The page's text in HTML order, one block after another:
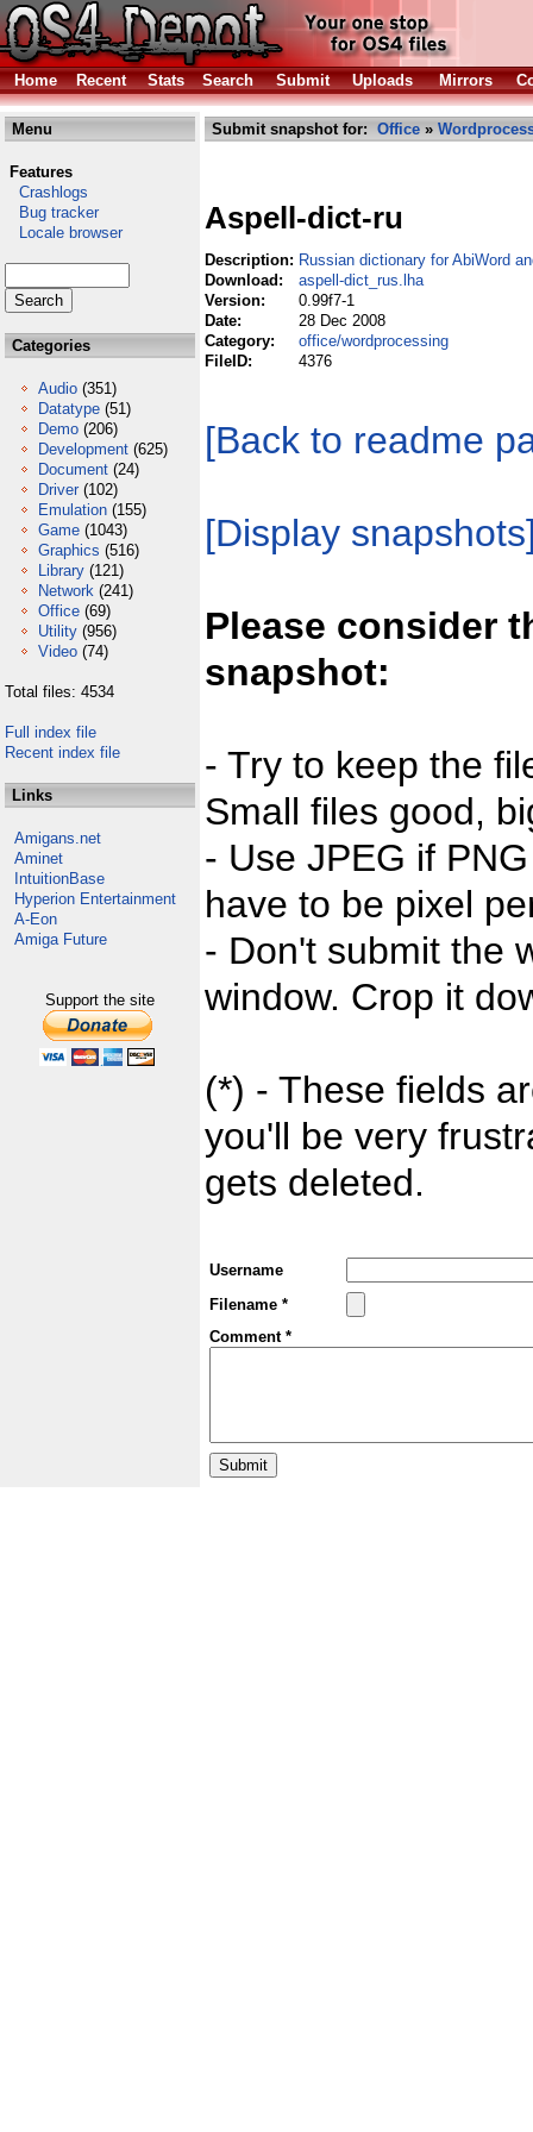
Home Recent Stats Search Submit Uploads Mirrors
Menu
Features
Crashlogs
Bug tracker
Locale browser
Categories
Audio (351)
Datatype (51)
Demo (206)
Development (625)
Document (24)
Driver (102)
Emulation (155)
Game (1043)
Graphics (516)
Library (121)
Network (241)
Office (69)
Utility (956)
Video (74)
Total files: 4534
Full index file
Recent index file
Links
Amigans.net
Aminet
IntuitionBase
Hyperion Entertainment
A-Eon
Amiga Future
Support the site
Submit snapshot for: Office »
Aspell-dict-ru
Description: Russian dictionary for AbiWord
Download:
aspell-dict_rus.lha
Version:
0.99f7-1
Date:
28 Dec 2008
Category:
office/wordprocessing
FileID:
4376
[Back to readme
[Display
Please consider
snapshot:
- Try to keep the
Small files good,
- Use JPEG if
have to be pixel
- Don't submit the
window. Crop it
(*) - These fields
you'll be very
gets deleted.
Username
Filename *
Comment *